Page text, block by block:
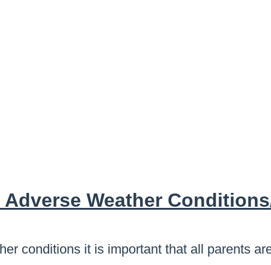
Weather
conditions it is important that all parents